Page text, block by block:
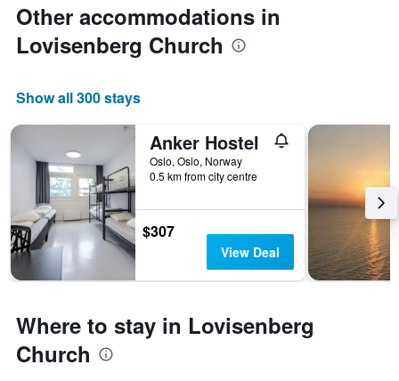
Other accommodations in
Lovisenberg Church
Show all 300 stays
Anker Hostel
Oslo, Oslo, Norway
0.5 km from city centre
$307
View Deal
Where to stay in Lovisenberg
Church